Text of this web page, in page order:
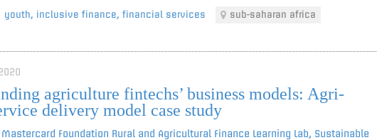
youth, inclusive finance, financial services
sub-saharan africa
agriculture fintechs’ business models: Agri-
delivery model case study
Mastercard Foundation Rural and Agricultural Finance Learning Lab, Sustainable